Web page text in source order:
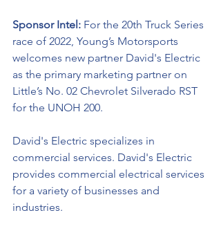
Sponsor Intel: For the 20th Truck Series
race of 2022, Young’s Motorsports
welcomes new partner David's Electric
as the primary marketing partner on
Little’s No. 02 Chevrolet Silverado RST
for the UNOH 200.
David's Electric specializes in
commercial services. David's Electric
provides commercial electrical services
for a variety of businesses and
industries.